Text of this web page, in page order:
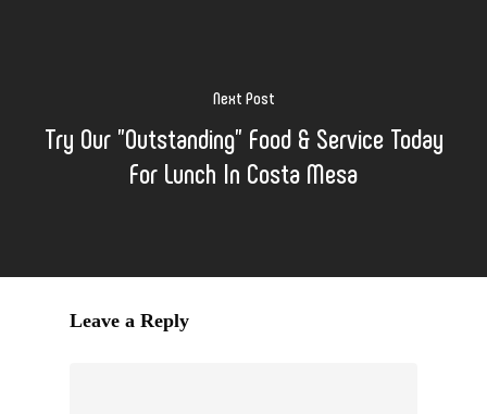
Next Post
Try Our "Outstanding" Food & Service Today
For Lunch In Costa Mesa
Leave a Reply